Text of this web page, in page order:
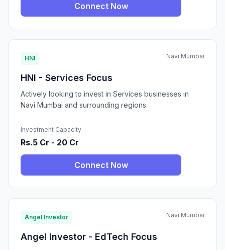
Connect Now
HNI Navi Mumbai
HNI - Services Focus
Actively looking to invest in Services businesses in
Navi Mumbai and surrounding regions.
Investment Capacity
Rs.5 Cr - 20 Cr
Connect Now
Angel Investor Navi Mumbai
Angel Investor - EdTech Focus